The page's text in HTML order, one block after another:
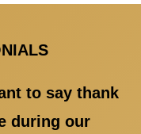
to say thank
during our